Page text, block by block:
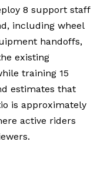
8 support staff
including wheel
handoffs,
existing
training 15
estimates that
is approximately
active riders